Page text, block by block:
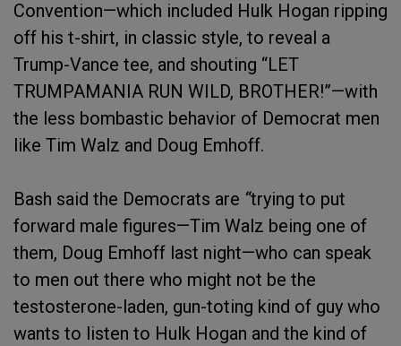
Convention—which included Hulk Hogan ripping
off his t-shirt, in classic style, to reveal a
Trump-Vance tee, and shouting “LET
TRUMPAMANIA RUN WILD, BROTHER!”—with
the less bombastic behavior of Democrat men
like Tim Walz and Doug Emhoff.
Bash said the Democrats are “trying to put
forward male figures—Tim Walz being one of
them, Doug Emhoff last night—who can speak
to men out there who might not be the
testosterone-laden, gun-toting kind of guy who
wants to listen to Hulk Hogan and the kind of